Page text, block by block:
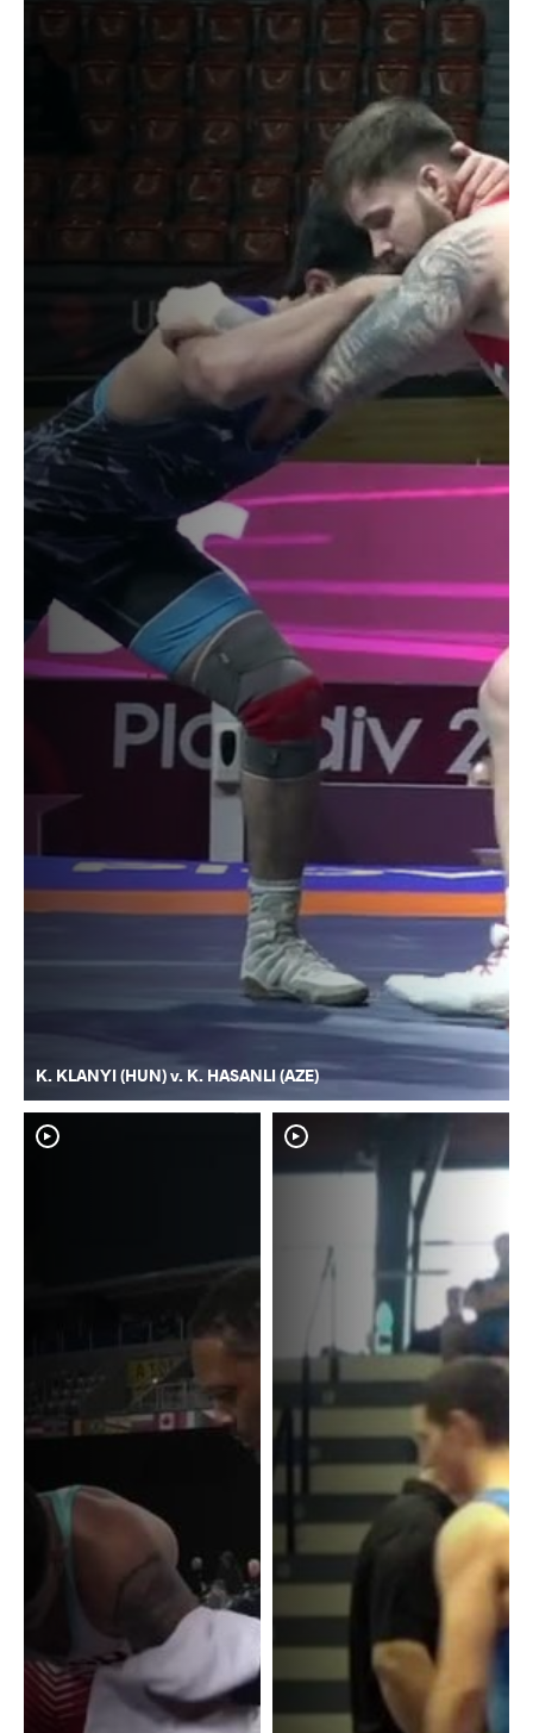
K. KLANYI (HUN) v. K. HASANLI (AZE)